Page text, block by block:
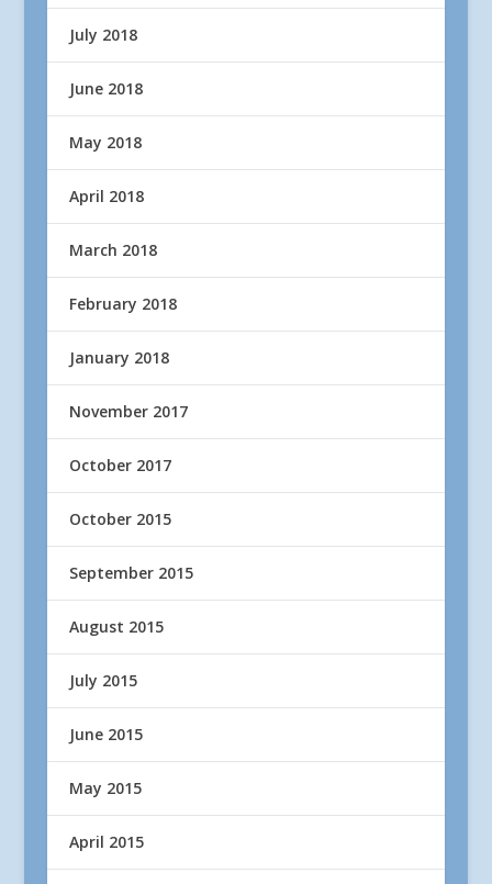
July 2018
June 2018
May 2018
April 2018
March 2018
February 2018
January 2018
November 2017
October 2017
October 2015
September 2015
August 2015
July 2015
June 2015
May 2015
April 2015